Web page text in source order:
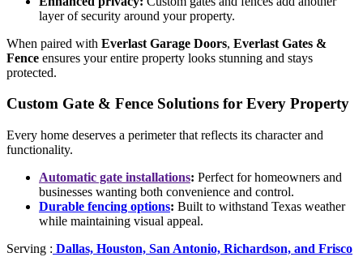
layer of security around your property.
When paired with Everlast Garage Doors, Everlast Gates &
Fence ensures your entire property looks stunning and stays
protected.
Custom Gate & Fence Solutions for Every Property
Every home deserves a perimeter that reflects its character and
functionality.
Automatic gate installations: Perfect for homeowners and
businesses wanting both convenience and control.
Durable fencing options: Built to withstand Texas weather
while maintaining visual appeal.
Serving : Dallas, Houston, San Antonio, Richardson, and Frisco